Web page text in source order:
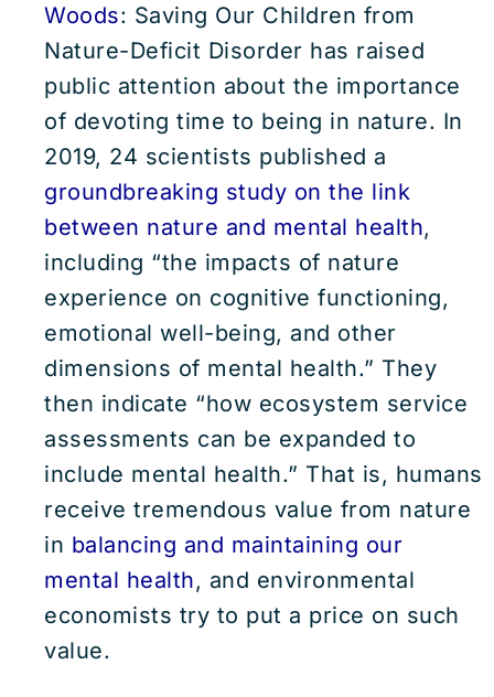
Woods: Saving Our Children from
Nature-Deficit Disorder has raised
public attention about the importance
of devoting time to being in nature. In
2019, 24 scientists published a
groundbreaking study on the link
between nature and mental health,
including “the impacts of nature
experience on cognitive functioning,
emotional well-being, and other
dimensions of mental health.” They
then indicate “how ecosystem service
assessments can be expanded to
include mental health.” That is, humans
receive tremendous value from nature
in balancing and maintaining our
mental health, and environmental
economists try to put a price on such
value.